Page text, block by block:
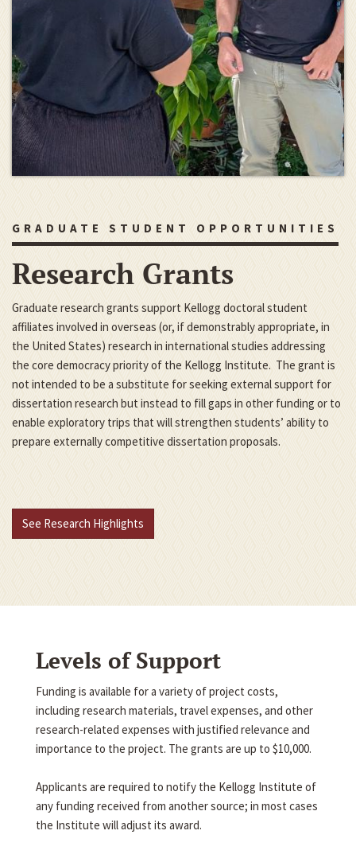
GRADUATE STUDENT OPPORTUNITIES
Research Grants
Graduate research grants support Kellogg doctoral student
affiliates involved in overseas (or, if demonstrably appropriate, in
the United States) research in international studies addressing
the core democracy priority of the Kellogg Institute. The grant is
not intended to be a substitute for seeking external support for
dissertation research but instead to fill gaps in other funding or to
enable exploratory trips that will strengthen students’ ability to
prepare externally competitive dissertation proposals.
See Research Highlights
Levels of Support
Funding is available for a variety of project costs,
including research materials, travel expenses, and other
research-related expenses with justified relevance and
importance to the project. The grants are up to $10,000.
Applicants are required to notify the Kellogg Institute of
any funding received from another source; in most cases
the Institute will adjust its award.